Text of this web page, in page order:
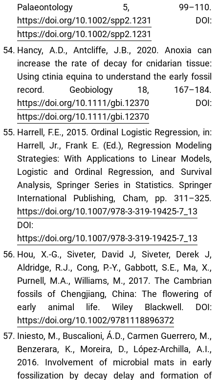
Palaeontology 5, 99–110.
https://doi.org/10.1002/spp2.1231
DOI:
https://doi.org/10.1002/spp2.1231
Hancy, A.D., Antcliffe, J.B., 2020. Anoxia can
increase the rate of decay for cnidarian tissue:
Using ctinia equina to understand the early fossil
record. Geobiology 18, 167–184.
https://doi.org/10.1111/gbi.12370 DOI:
https://doi.org/10.1111/gbi.12370
Harrell, F.E., 2015. Ordinal Logistic Regression, in:
Harrell, Jr., Frank E. (Ed.), Regression Modeling
Strategies: With Applications to Linear Models,
Logistic and Ordinal Regression, and Survival
Analysis, Springer Series in Statistics. Springer
International Publishing, Cham, pp. 311–325.
https://doi.org/10.1007/978-3-319-19425-7_13
DOI:
https://doi.org/10.1007/978-3-319-19425-7_13
Hou, X.-G., Siveter, David J, Siveter, Derek J,
Aldridge, R.J., Cong, P.-Y., Gabbott, S.E., Ma, X.,
Purnell, M.A., Williams, M., 2017. The Cambrian
fossils of Chengjiang, China: The flowering of
early animal life. Wiley Blackwell. DOI:
https://doi.org/10.1002/9781118896372
Iniesto, M., Buscalioni, Á.D., Carmen Guerrero, M.,
Benzerara, K., Moreira, D., López-Archilla, A.I.,
2016. Involvement of microbial mats in early
fossilization by decay delay and formation of